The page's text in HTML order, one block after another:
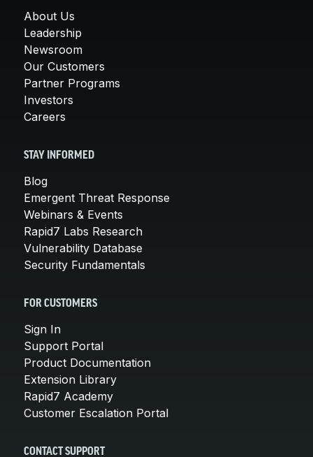
About Us
Leadership
Newsroom
Our Customers
Partner Programs
Investors
Careers
STAY INFORMED
Blog
Emergent Threat Response
Webinars & Events
Rapid7 Labs Research
Vulnerability Database
Security Fundamentals
FOR CUSTOMERS
Sign In
Support Portal
Product Documentation
Extension Library
Rapid7 Academy
Customer Escalation Portal
CONTACT SUPPORT